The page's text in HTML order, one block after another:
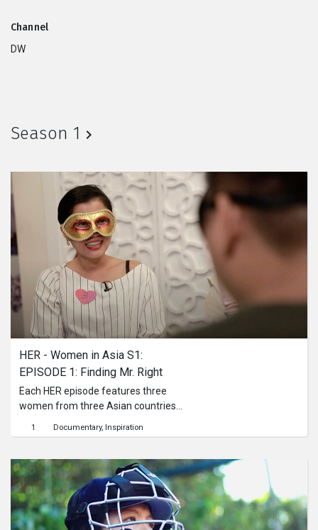
Community
Channel
DW
Season 1
HER - Women in Asia S1:
EPISODE 1: Finding Mr. Right
Each HER episode features three
women from three Asian countries
topics range from dating to beauty.
controversial stories told by the
women themselves: What links them?
What distinguishes them? What
challenges do they face?Dating is
only a recent phenomenon in
1 Documentary Inspiration